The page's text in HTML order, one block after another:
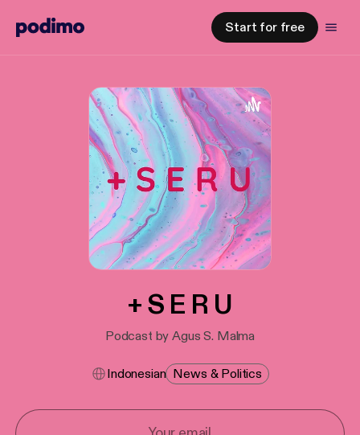
Start for free
+ S E R U
Podcast by Agus S. Malma
Indonesian News & Politics